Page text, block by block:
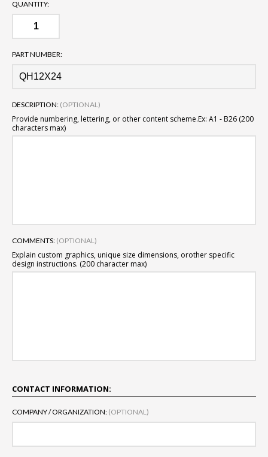
QUANTITY:
PART NUMBER:
DESCRIPTION: (OPTIONAL)
Provide numbering, lettering, or other content scheme.Ex: A1 - B26 (200
characters max)
COMMENTS: (OPTIONAL)
Explain custom graphics, unique size dimensions, orother specific
design instructions. (200 character max)
CONTACT INFORMATION:
COMPANY / ORGANIZATION: (OPTIONAL)